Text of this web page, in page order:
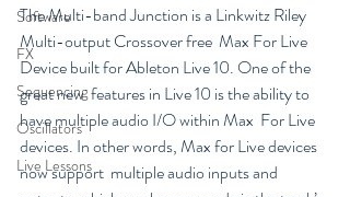
Software
FX
Sequencing
Oscillators
Live Lessons
The Multi-band Junction is a Linkwitz Riley
Multi-output Crossover free  Max For Live
Device built for Ableton Live 10. One of the
great new  features in Live 10 is the ability to
have multiple audio I/O within Max  For Live
devices. In other words, Max for Live devices
now support  multiple audio inputs and